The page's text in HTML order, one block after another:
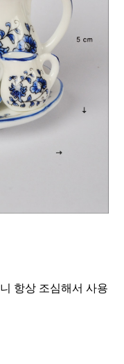
항상 조심해서 사용